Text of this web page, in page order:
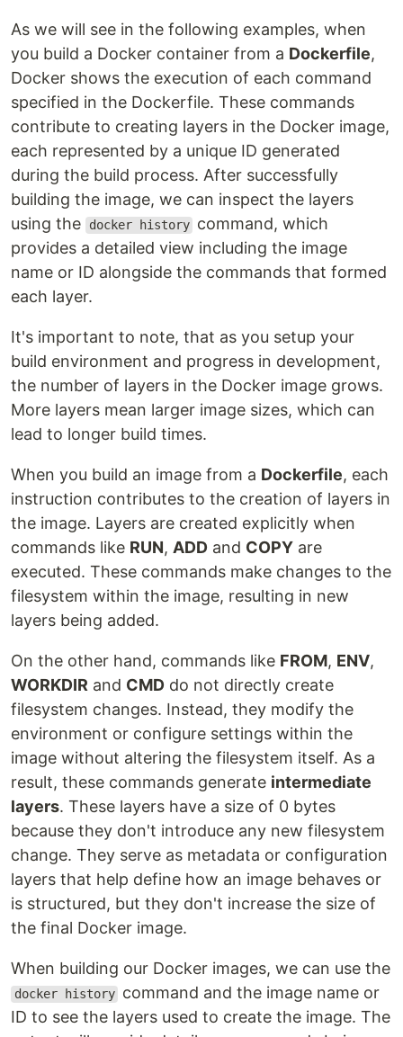
As we will see in the following examples, when
you build a Docker container from a Dockerfile,
Docker shows the execution of each command
specified in the Dockerfile. These commands
contribute to creating layers in the Docker image,
each represented by a unique ID generated
during the build process. After successfully
building the image, we can inspect the layers
using the
docker history command, which
provides a detailed view including the image
name or ID alongside the commands that formed
each layer.
It's important to note, that as you setup your
build environment and progress in development,
the number of layers in the Docker image grows.
More layers mean larger image sizes, which can
lead to longer build times.
When you build an image from a Dockerfile, each
instruction contributes to the creation of layers in
the image. Layers are created explicitly when
commands like RUN, ADD and COPY are
executed. These commands make changes to the
filesystem within the image, resulting in new
layers being added.
On the other hand, commands like FROM, ENV,
WORKDIR and CMD do not directly create
filesystem changes. Instead, they modify the
environment or configure settings within the
image without altering the filesystem itself. As a
result, these commands generate intermediate
layers. These layers have a size of 0 bytes
because they don't introduce any new filesystem
change. They serve as metadata or configuration
layers that help define how an image behaves or
is structured, but they don't increase the size of
the final Docker image.
When building our Docker images, we can use the
docker history command and the image name or
ID to see the layers used to create the image. The